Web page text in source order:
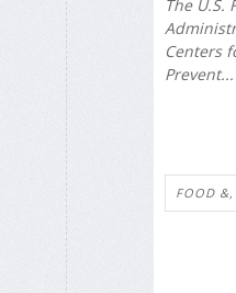
The U.S.
Centers
Prevent...
FOOD